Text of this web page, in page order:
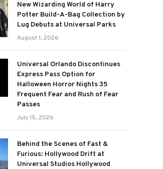
New Wizarding World of Harry
Potter Build-A-Bag Collection by
Lug Debuts at Universal Parks
August 1, 2026
Universal Orlando Discontinues
Express Pass Option for
Halloween Horror Nights 35
Frequent Fear and Rush of Fear
Passes
July 15, 2026
Behind the Scenes of Fast &
Furious: Hollywood Drift at
Universal Studios Hollywood